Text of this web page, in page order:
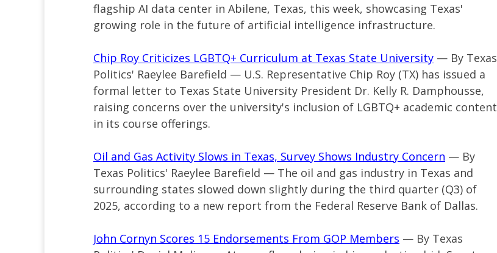
flagship AI data center in Abilene, Texas, this week, showcasing Texas'
growing role in the future of artificial intelligence infrastructure.
Chip Roy Criticizes LGBTQ+ Curriculum at Texas State University — By Texas
Politics' Raeylee Barefield — U.S. Representative Chip Roy (TX) has issued a
formal letter to Texas State University President Dr. Kelly R. Damphousse,
raising concerns over the university's inclusion of LGBTQ+ academic content
in its course offerings.
Oil and Gas Activity Slows in Texas, Survey Shows Industry Concern — By
Texas Politics' Raeylee Barefield — The oil and gas industry in Texas and
surrounding states slowed down slightly during the third quarter (Q3) of
2025, according to a new report from the Federal Reserve Bank of Dallas.
John Cornyn Scores 15 Endorsements From GOP Members — By Texas